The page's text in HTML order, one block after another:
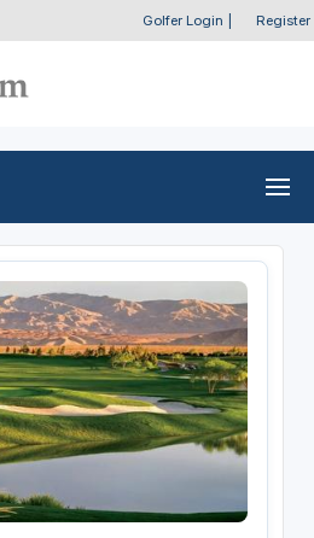
Golfer Login Register